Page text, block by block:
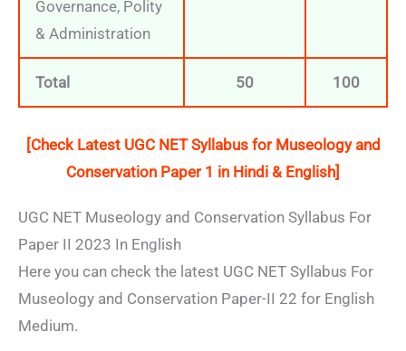
Governance, Polity
& Administration
Total 50 100
[Check Latest UGC NET Syllabus for Museology and
Conservation Paper 1 in Hindi & English]
UGC NET Museology and Conservation Syllabus For
Paper II 2023 In English
Here you can check the latest UGC NET Syllabus For
Museology and Conservation Paper-II 22 for English
Medium.